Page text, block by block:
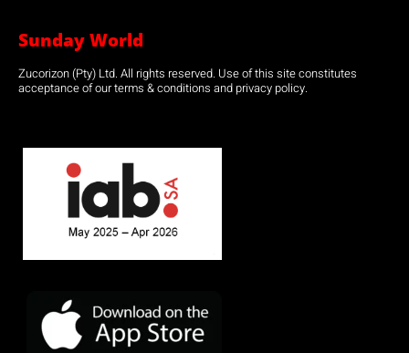
Sunday World
Zucorizon (Pty) Ltd. All rights reserved. Use of this site constitutes
acceptance of our terms & conditions and privacy policy.